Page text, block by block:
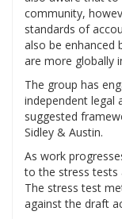
community,
standards of
also be enhanced
are more globally
The group has
independent legal
suggested
Sidley & Austin.
As work
to the stress tests
The stress test
against the draft